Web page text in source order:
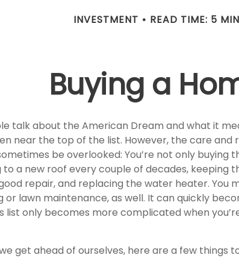
INVESTMENT READ TIME: 5 MIN
Buying a
talk about the American Dream and what it
near the top of the list. However, the care and
be overlooked: You’re not only buying
a new roof every couple of decades, keeping
repair, and replacing the water heater. You
or lawn maintenance, as well. It can quickly
list only becomes more complicated when
get ahead of ourselves, here are a few things